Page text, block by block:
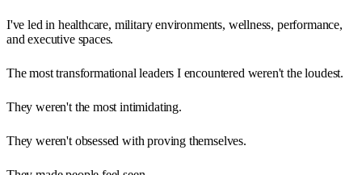
I've led in healthcare, military environments, wellness, performance,
and executive spaces.
The most transformational leaders I encountered weren't the loudest.
They weren't the most intimidating.
They weren't obsessed with proving themselves.